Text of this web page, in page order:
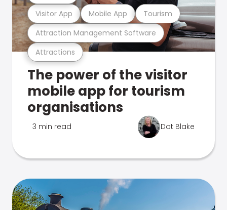
Attractions
Attraction Management Software
Visitor App Mobile App Tourism
The power of the visitor
mobile app for tourism
organisations
3 min read Dot Blake